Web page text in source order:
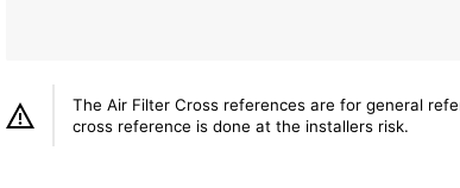
The Air Filter Cross references are for general
cross reference is done at the installers risk.